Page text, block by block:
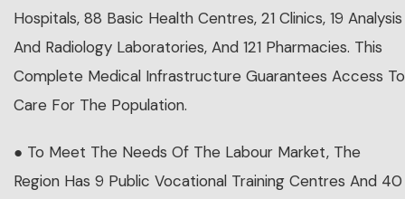
Hospitals, 88 Basic Health Centres, 21 Clinics, 19 Analysis
And Radiology Laboratories, And 121 Pharmacies. This
Complete Medical Infrastructure Guarantees Access To
Care For The Population.
● To Meet The Needs Of The Labour Market, The
Region Has 9 Public Vocational Training Centres And 40